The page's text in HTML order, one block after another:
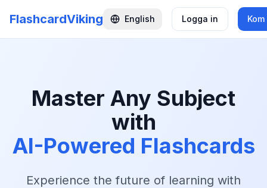
FlashcardViking English Logga in
Master Any Subject
with
AI-Powered Flashcards
Experience the future of learning with